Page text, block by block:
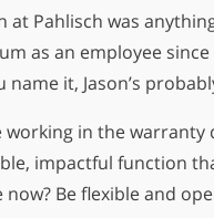
at Pahlisch was
as an employee
name it, Jason’s
working in the
impactful function
now? Be flexible and